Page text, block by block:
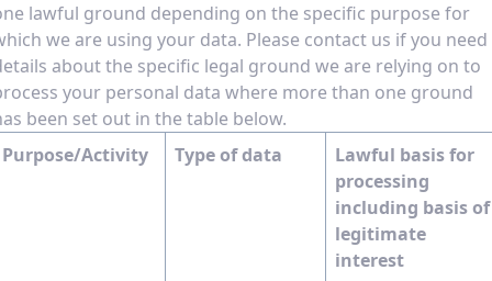
lawful ground depending on the specific purpose for
we are using your data. Please contact us if you need
about the specific legal ground we are relying on to
your personal data where more than one ground
been set out in the table below.
Purpose/Activity
Type of data
Lawful basis for
processing
including basis of
legitimate
interest